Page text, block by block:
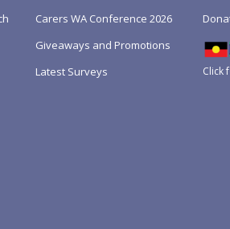
Carers WA Conference 2026
Giveaways and Promotions
Latest Surveys
Click